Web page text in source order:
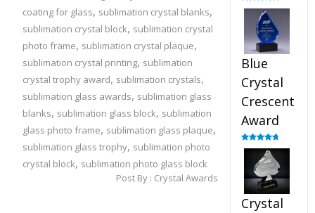
coating for glass, sublimation crystal blanks,
sublimation crystal block, sublimation crystal
photo frame, sublimation crystal plaque,
sublimation crystal printing, sublimation
crystal trophy award, sublimation crystals,
sublimation glass awards, sublimation glass
blanks, sublimation glass block, sublimation
glass photo frame, sublimation glass plaque,
sublimation glass trophy, sublimation photo
crystal block, sublimation photo glass block
Post By : Crystal Awards
Rated4.89
out of 5
Blue
Crystal
Crescent
Award
Rated4.88
out of 5
Crystal